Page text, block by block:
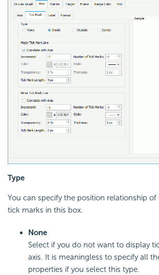
Type
You can specify the position relationship of
tick marks in this box.
None
Select if you do not want to display
axis. It is meaningless to specify all
properties if you select this type.